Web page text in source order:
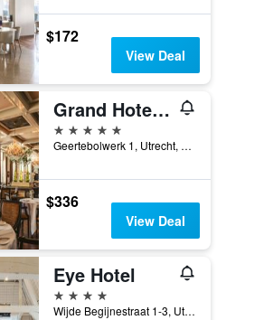
$172
View Deal
Grand Hotel Karel V
5 stars
Geertebolwerk 1, Utrecht, Utrecht, Netherlands
$336
View Deal
Eye Hotel
4 stars
Wijde Begijnestraat 1-3, Utrecht, Utrecht, Netherlands